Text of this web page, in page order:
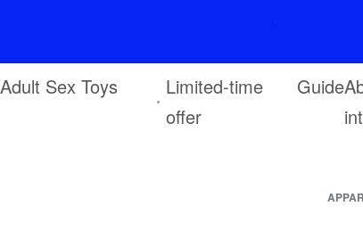
Sex Toys
Limited-time
offer
Guide